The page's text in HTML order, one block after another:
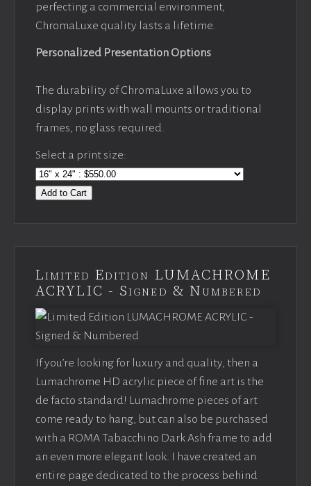
perfecting a commercial environment,
ChromaLuxe quality lasts a lifetime.
Personalized Presentation Options
The durability of ChromaLuxe allows you to
display prints with wall mounts or traditional
frames, no glass required.
Select a print size:
Add to Cart
Limited Edition LUMACHROME
ACRYLIC - Signed & Numbered
If you’re looking for luxury and quality, then a
Lumachrome HD acrylic piece of fine art is the
de facto standard! Lumachrome pieces of art
come ready to hang, but can also be purchased
with a ROMA Tabacchino Dark Ash frame to add
an even more elegant look. I have created an
entire page dedicated to the process behind